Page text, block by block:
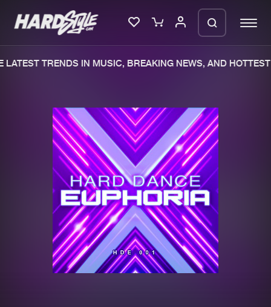
Merchandise
New releases
Charts
Tracks
Albums
Genres
TRENDS IN MUSIC, BREAKING NEWS, AND HOTTEST
We are preparing your order in a ZIP
file. keep the window open so we can
generate a ZIP file.